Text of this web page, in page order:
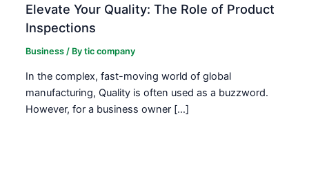
Elevate Your Quality: The Role of Product
Inspections
Business / Bytic company
In the complex, fast-moving world of global
manufacturing, Quality is often used as a buzzword.
However, for a business owner […]